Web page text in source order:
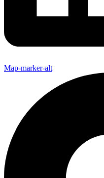
Map-marker-alt